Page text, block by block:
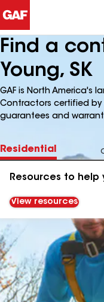
Find a
Young, SK
GAF is North America's
Contractors certified by
guarantees and
Residential
Resources to
View resources